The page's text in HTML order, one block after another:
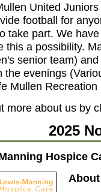
United
football for
take part. We
this a possibility.
senior team)
the evenings
Mullen Recreation
more about us by
2025
Hospice